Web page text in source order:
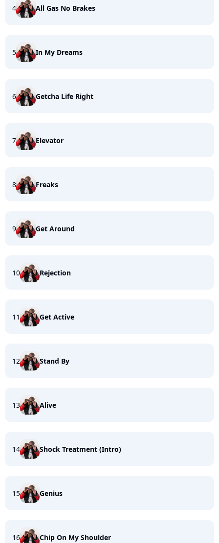
4 All Gas No Brakes
5 In My Dreams
6 Getcha Life Right
7 Elevator
8 Freaks
9 Get Around
10 Rejection
11 Get Active
12 Stand By
13 Alive
14 Shock Treatment (Intro)
15 Genius
16 Chip On My Shoulder